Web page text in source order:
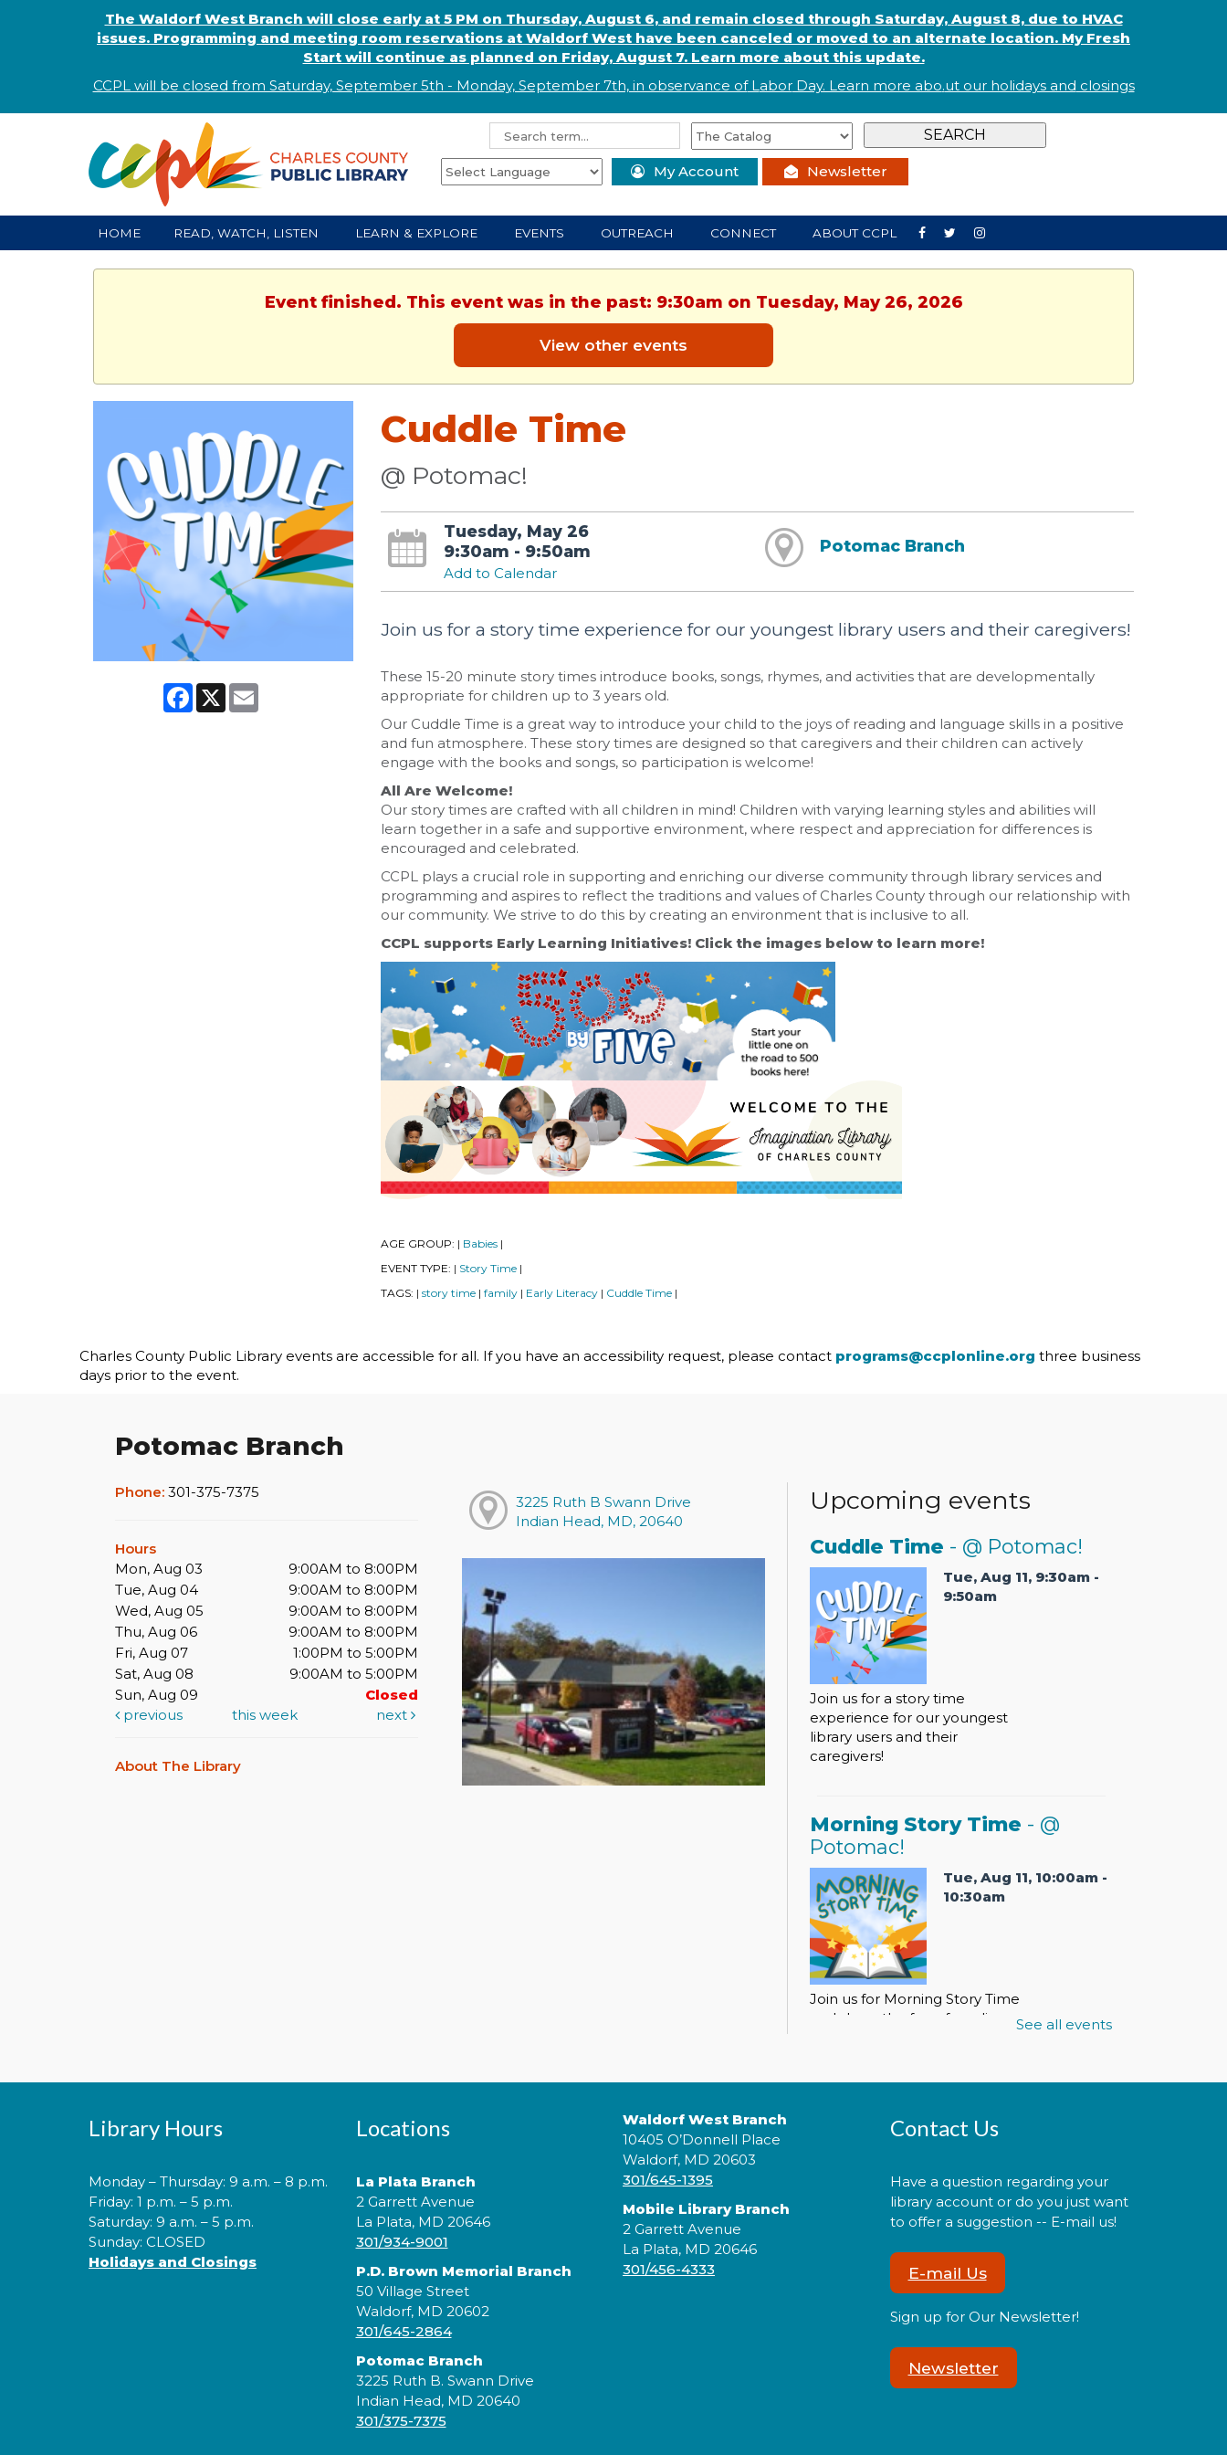
The Waldorf West Branch will close early at 5 PM on Thursday, August 6, and remain closed through Saturday, August 8, due to HVAC
issues. Programming and meeting room reservations at Waldorf West have been canceled or moved to an alternate location. My Fresh
Start will continue as planned on Friday, August 7. Learn more about this update.
CCPL will be closed from Saturday, September 5th - Monday, September 7th, in observance ofLaborDay. Learn more abo.ut our holidays and closings
My Account Newsletter
HOME READ, WATCH, LISTEN LEARN & EXPLORE EVENTS OUTREACH CONNECT ABOUT CCPL
Event finished. This event was in the past: 9:30am on Tuesday, May 26, 2026
View other events
Facebook
X
Cuddle Time
@ Potomac!
Tuesday, May 26
9:30am - 9:50am
Add to Calendar
Potomac Branch
Join us for a story time experience for our youngest library users and their caregivers!
These 15-20 minute story times introduce books, songs, rhymes, and activities that are developmentally
appropriate for children up to 3 years old.
Our Cuddle Time is a great way to introduce your child to the joys of reading and language skills in a positive
and fun atmosphere. These story times are designed so that caregivers and their children can actively
engage with the books and songs, so participation is welcome!
All Are Welcome!
Our story times are crafted with all children in mind! Children with varying learning styles and abilities will
learn together in a safe and supportive environment, where respect and appreciation for differences is
encouraged and celebrated.
CCPL plays a crucial role in supporting and enriching our diverse community through library services and
programming and aspires to reflect the traditions and values of Charles County through our relationship with
our community. We strive to do this by creating an environment that is inclusive to all.
CCPL supports Early Learning Initiatives! Click the images below to learn more!
AGE GROUP: Babies
EVENT TYPE: Story Time
TAGS: story time family Early Literacy Cuddle Time
Charles County Public Library events are accessible for all. If you have an accessibility request, please contact programs@ccplonline.org three business
days prior to the event.
Potomac Branch
Phone: 301-375-7375
Hours
Mon, Aug 03
9:00AM to 8:00PM
Tue, Aug 04
9:00AM to 8:00PM
Wed, Aug 05
9:00AM to 8:00PM
Thu, Aug 06
9:00AM to 8:00PM
Fri, Aug 07
1:00PM to 5:00PM
Sat, Aug 08
9:00AM to 5:00PM
Sun, Aug 09
Closed
previous
this week next
About The Library
3225 Ruth B Swann Drive
Indian Head, MD, 20640
Upcoming events
Cuddle Time - @ Potomac!
Tue, Aug 11, 9:30am -
9:50am
Join us for a story time
experience for our youngest
library users and their
caregivers!
Morning Story Time - @
Potomac!
Tue, Aug 11, 10:00am -
10:30am
Join us for Morning Story Time
and share the fun of reading
Potomac!
11:30am
Join us for Morning Story Time
and share the fun of reading
with your children!
Pokémon Training Camp
See all events
Library Hours
Monday – Thursday: 9 a.m. – 8 p.m.
Friday: 1 p.m. – 5 p.m.
Saturday: 9 a.m. – 5 p.m.
Sunday: CLOSED
Holidays and Closings
Locations
La Plata Branch
2 Garrett Avenue
La Plata, MD 20646
301/934-9001
P.D. Brown Memorial Branch
50 Village Street
Waldorf, MD 20602
301/645-2864
Potomac Branch
3225 Ruth B. Swann Drive
Indian Head, MD 20640
301/375-7375
Waldorf West Branch
10405 O’Donnell Place
Waldorf, MD 20603
301/645-1395
Mobile Library Branch
2 Garrett Avenue
La Plata, MD 20646
301/456-4333
Contact Us
Have a question regarding your
library account or do you just want
to offer a suggestion -- E-mail us!
E-mail Us
Sign up for Our Newsletter!
Newsletter